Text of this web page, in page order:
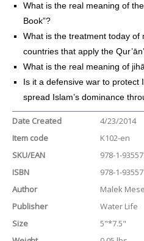
What is the real meaning of
Book”?
What is the treatment today of
countries that apply the
What is the real meaning of
Is it a defensive war to protect
spread Islam’s dominance
Date Created
4/23/2014
Item code
K102-en
SKU/EAN
978-1-
ISBN
978-1-
Author
Malek
Publisher
Water Life
Size
5"*7.5"